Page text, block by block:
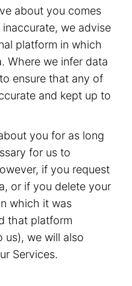
about you comes
we advise
platform in which
Where we infer data
ensure that any of
and kept up to
you for as long
for us to
if you request
or if you delete your
which it was
that platform
us), we will also
Services.